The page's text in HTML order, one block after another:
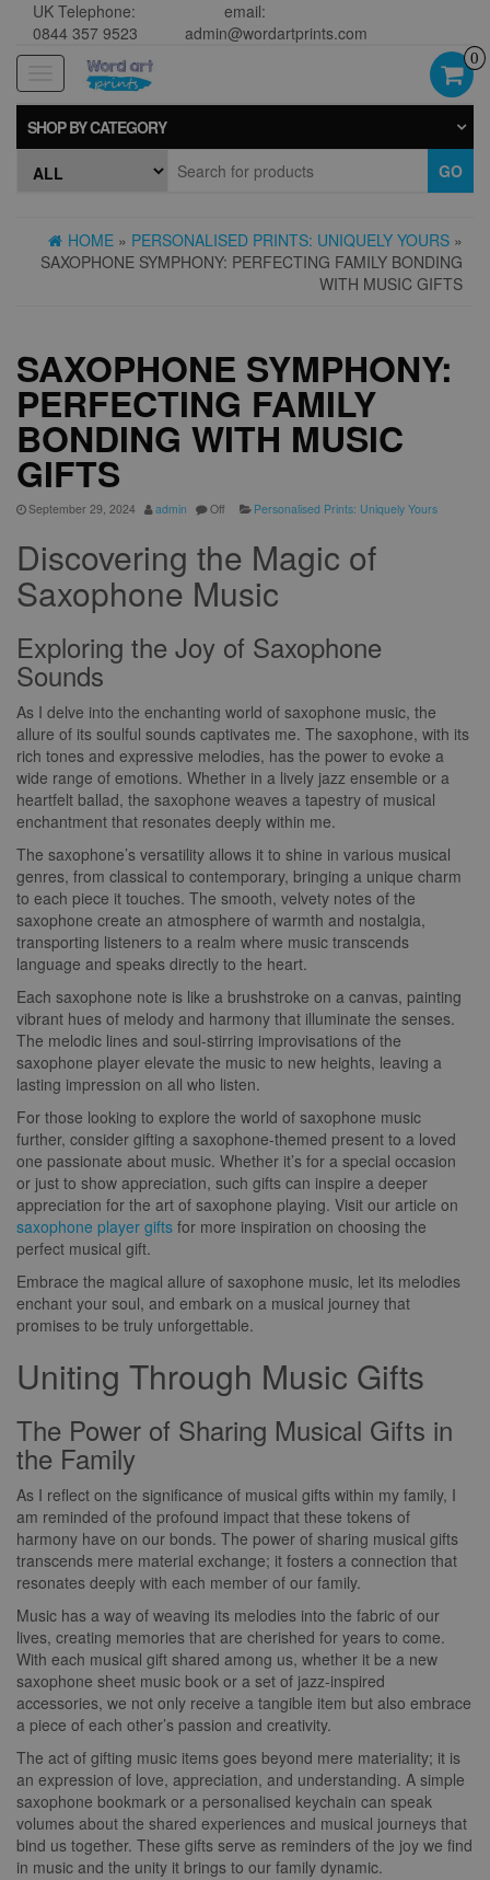
UK Telephone:
0844 357 9523
email:
admin@wordartprints.com
navigation
0
SHOP BY CATEGORY
GO
HOME » PERSONALISED PRINTS: UNIQUELY YOURS »
SAXOPHONE SYMPHONY: PERFECTING FAMILY BONDING
WITH MUSIC GIFTS
SAXOPHONE SYMPHONY:
PERFECTING FAMILY
BONDING WITH MUSIC
GIFTS
September 29, 2024 admin Off Personalised Prints: Uniquely Yours
Discovering the Magic of
Saxophone Music
Exploring the Joy of Saxophone
Sounds
As I delve into the enchanting world of saxophone music, the
allure of its soulful sounds captivates me. The saxophone, with its
rich tones and expressive melodies, has the power to evoke a
wide range of emotions. Whether in a lively jazz ensemble or a
heartfelt ballad, the saxophone weaves a tapestry of musical
enchantment that resonates deeply within me.
The saxophone’s versatility allows it to shine in various musical
genres, from classical to contemporary, bringing a unique charm
to each piece it touches. The smooth, velvety notes of the
saxophone create an atmosphere of warmth and nostalgia,
transporting listeners to a realm where music transcends
language and speaks directly to the heart.
Each saxophone note is like a brushstroke on a canvas, painting
vibrant hues of melody and harmony that illuminate the senses.
The melodic lines and soul-stirring improvisations of the
saxophone player elevate the music to new heights, leaving a
lasting impression on all who listen.
For those looking to explore the world of saxophone music
further, consider gifting a saxophone-themed present to a loved
one passionate about music. Whether it’s for a special occasion
or just to show appreciation, such gifts can inspire a deeper
appreciation for the art of saxophone playing. Visit our article on
saxophone player gifts for more inspiration on choosing the
perfect musical gift.
Embrace the magical allure of saxophone music, let its melodies
enchant your soul, and embark on a musical journey that
promises to be truly unforgettable.
Uniting Through Music Gifts
The Power of Sharing Musical Gifts in
the Family
As I reflect on the significance of musical gifts within my family, I
am reminded of the profound impact that these tokens of
harmony have on our bonds. The power of sharing musical gifts
transcends mere material exchange; it fosters a connection that
resonates deeply with each member of our family.
Music has a way of weaving its melodies into the fabric of our
lives, creating memories that are cherished for years to come.
With each musical gift shared among us, whether it be a new
saxophone sheet music book or a set of jazz-inspired
accessories, we not only receive a tangible item but also embrace
a piece of each other’s passion and creativity.
The act of gifting music items goes beyond mere materiality; it is
an expression of love, appreciation, and understanding. A simple
saxophone bookmark or a personalised keychain can speak
volumes about the shared experiences and musical journeys that
bind us together. These gifts serve as reminders of the joy we find
in music and the unity it brings to our family dynamic.